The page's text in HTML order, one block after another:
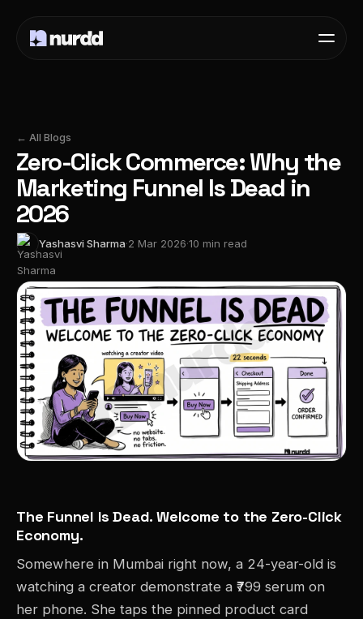
← All Blogs
Zero-Click Commerce: Why the
Marketing Funnel Is Dead in
2026
Yashasvi Sharma·2 Mar 2026·10 min read
The Funnel Is Dead. Welcome to the Zero-Click
Economy.
Somewhere in Mumbai right now, a 24-year-old is
watching a creator demonstrate a ₹799 serum on
her phone. She taps the pinned product card